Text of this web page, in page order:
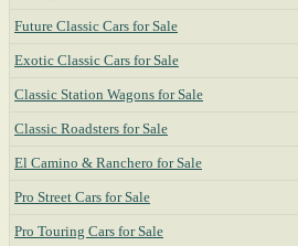
Future Classic Cars for Sale
Exotic Classic Cars for Sale
Classic Station Wagons for Sale
Classic Roadsters for Sale
El Camino & Ranchero for Sale
Pro Street Cars for Sale
Pro Touring Cars for Sale